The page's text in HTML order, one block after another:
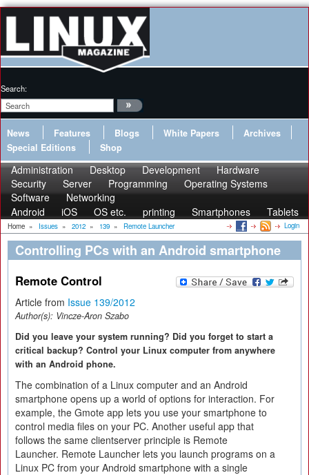
Search:
News Features Blogs White Papers
Archives
Special Editions
Shop
Administration Desktop Development
Hardware
Security
Server Programming
Operating Systems
Software
Networking
Android
iOS OS etc. printing Smartphones Tablets
Home » Issues » 2012 » 139 » Remote Launcher Login
Controlling PCs with an Android smartphone
Remote Control
Article from Issue 139/2012
Author(s): Vincze-Aron Szabo
Did you leave your system running? Did you forget to start a
critical backup? Control your Linux computer from anywhere
with an Android phone.
The combination of a Linux computer and an Android
smartphone opens up a world of options for interaction. For
example, the Gmote app lets you use your smartphone to
control media files on your PC. Another useful app that
follows the same clientserver principle is Remote
Launcher. Remote Launcher lets you launch programs on a
Linux PC from your Android smartphone with a single